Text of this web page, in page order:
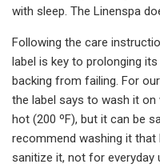
with sleep. The Linenspa
Following the care
label is key to prolonging
backing from failing. For
the label says to wash it
hot (200 ºF), but it can be
recommend washing it
sanitize it, not for everyday